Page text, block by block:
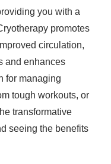
you with a
promotes
circulation,
and enhances
for managing
tough workouts, or
transformative
seeing the benefits